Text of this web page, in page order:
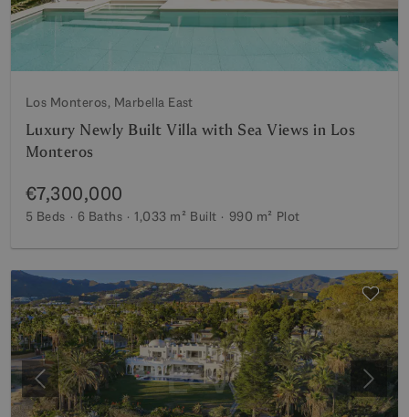
Los Monteros, Marbella East
Luxury Newly Built Villa with Sea Views in Los
Monteros
€7,300,000
5 Beds 6 Baths 1,033 m² Built 990 m² Plot
Previous Next